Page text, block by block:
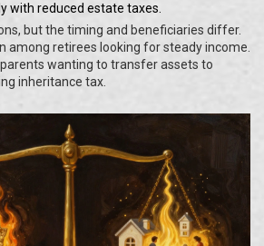
with reduced estate taxes.
but the timing and beneficiaries differ.
among retirees looking for steady income.
wanting to transfer assets to
inheritance tax.